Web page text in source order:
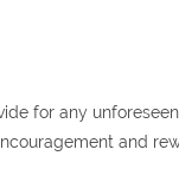
for any
and